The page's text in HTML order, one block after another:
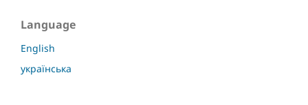
Language
English
українська